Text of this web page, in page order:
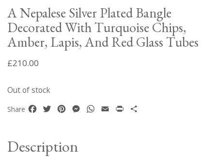
A Nepalese Silver Plated Bangle
Decorated With Turquoise Chips,
Amber, Lapis, And Red Glass Tubes
£210.00
Out of stock
Share Facebook
TwitterPinterestMessenger
WhatsApp
Email Print
Description